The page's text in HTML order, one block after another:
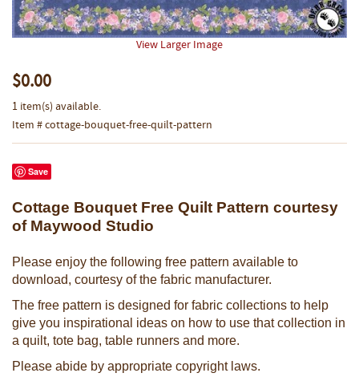
View Larger Image
$0.00
1 item(s) available.
Item # cottage-bouquet-free-quilt-pattern
Save
Cottage Bouquet Free Quilt Pattern courtesy
of Maywood Studio
Please enjoy the following free pattern available to
download, courtesy of the fabric manufacturer.
The free pattern is designed for fabric collections to help
give you inspirational ideas on how to use that collection in
a quilt, tote bag, table runners and more.
Please abide by appropriate copyright laws.